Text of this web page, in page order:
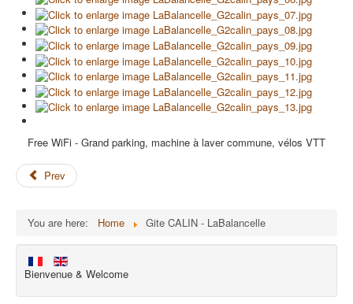
Free WiFi - Grand parking, machine à laver commune, vélos VTT
Prev
You are here: Home Gite CALIN - LaBalancelle
Bienvenue & Welcome